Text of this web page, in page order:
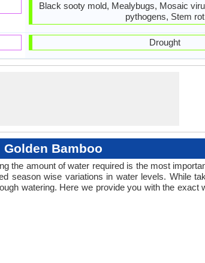
Black sooty mold, Mealybugs, Mosaic
pythogens, Stem rot
Drought
Bamboo
the amount of water required is the most
season wise variations in water levels. While
watering. Here we provide you with the exact